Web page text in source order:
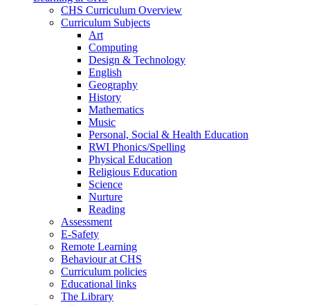
CHS Curriculum Overview
Curriculum Subjects
Art
Computing
Design & Technology
English
Geography
History
Mathematics
Music
Personal, Social & Health Education
RWI Phonics/Spelling
Physical Education
Religious Education
Science
Nurture
Reading
Assessment
E-Safety
Remote Learning
Behaviour at CHS
Curriculum policies
Educational links
The Library